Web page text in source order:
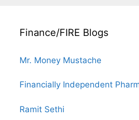
Finance/FIRE Blogs
Mr. Money Mustache
Financially Independent
Ramit Sethi